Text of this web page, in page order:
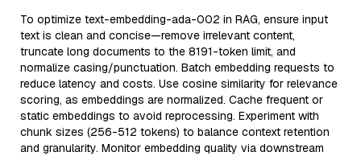
To optimize text-embedding-ada-002 in RAG, ensure input
text is clean and concise—remove irrelevant content,
truncate long documents to the 8191-token limit, and
normalize casing/punctuation. Batch embedding requests to
reduce latency and costs. Use cosine similarity for relevance
scoring, as embeddings are normalized. Cache frequent or
static embeddings to avoid reprocessing. Experiment with
chunk sizes (256-512 tokens) to balance context retention
and granularity. Monitor embedding quality via downstream